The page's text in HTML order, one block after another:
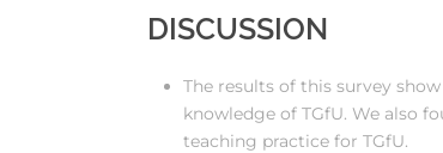
DISCUSSION
The results of this survey
knowledge of TGfU. We also
teaching practice for TGfU.